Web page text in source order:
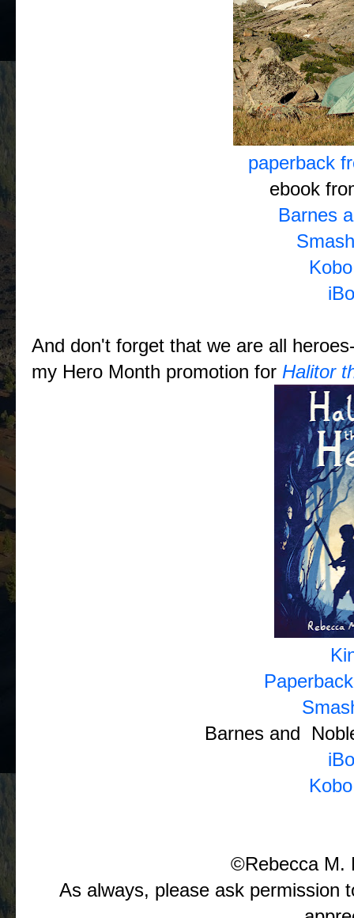
paperback
ebook
Barnes
And don't forget that we are all
my Hero Month promotion for Halitor
Barnes and
©Rebecca M.
As always, please ask permission